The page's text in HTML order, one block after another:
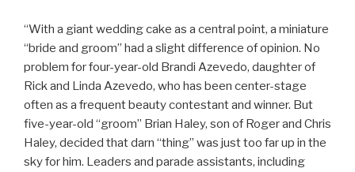
“With a giant wedding cake as a central point, a miniature
“bride and groom” had a slight difference of opinion. No
problem for four-year-old Brandi Azevedo, daughter of
Rick and Linda Azevedo, who has been center-stage
often as a frequent beauty contestant and winner. But
five-year-old “groom” Brian Haley, son of Roger and Chris
Haley, decided that darn “thing” was just too far up in the
sky for him. Leaders and parade assistants, including